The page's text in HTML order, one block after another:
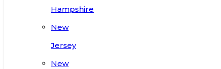
Hampshire
New
Jersey
New